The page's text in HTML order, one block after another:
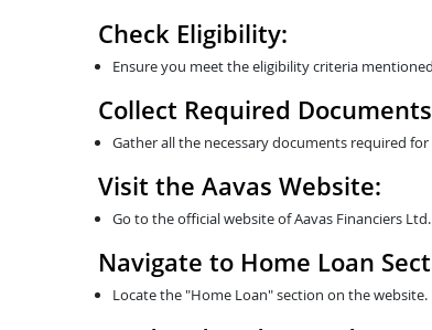
Check Eligibility:
Ensure you meet the eligibility criteria
Collect Required
Gather all the necessary documents required
Visit the Aavas Website:
Go to the official website of Aavas Financiers Ltd.
Navigate to Home Loan
Locate the "Home Loan" section on the website.